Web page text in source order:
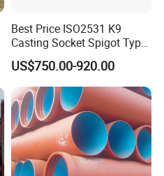
Best Price ISO2531 K9
Casting Socket Spigot Type
Ductile Iron Pipes
Specifications
US$750.00-920.00